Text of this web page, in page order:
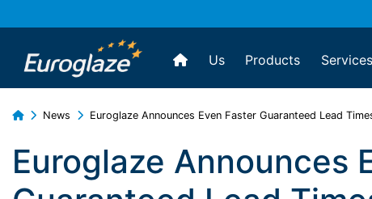
Us Products Services
News Euroglaze Announces Even Faster Guaranteed Lead
Euroglaze Announces